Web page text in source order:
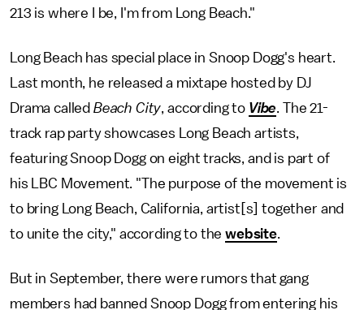
213 is where I be, I'm from Long Beach."
Long Beach has special place in Snoop Dogg's heart.
Last month, he released a mixtape hosted by DJ
Drama called Beach City, according to Vibe. The 21-
track rap party showcases Long Beach artists,
featuring Snoop Dogg on eight tracks, and is part of
his LBC Movement. "The purpose of the movement is
to bring Long Beach, California, artist[s] together and
to unite the city," according to thewebsite.
But in September, there were rumors that gang
members had banned Snoop Dogg from entering his